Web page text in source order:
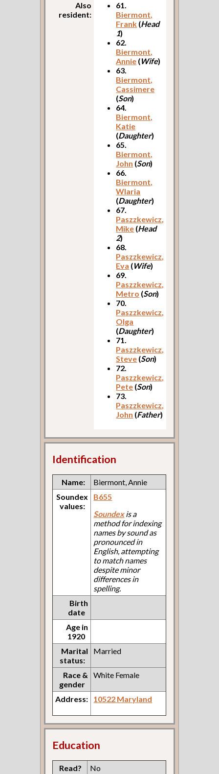
Also
resident:
61.
Biermont,
Frank (Head
1)
62.
Biermont,
Annie (Wife)
63.
Biermont,
Cassimere
(Son)
64.
Biermont,
Katie
(Daughter)
65.
Biermont,
John (Son)
66.
Biermont,
Wlaria
(Daughter)
67.
Paszzkewicz,
Mike (Head
2)
68.
Paszzkewicz,
Eva (Wife)
69.
Paszzkewicz,
Metro (Son)
70.
Paszzkewicz,
Olga
(Daughter)
71.
Paszzkewicz,
Steve (Son)
72.
Paszzkewicz,
Pete (Son)
73.
Paszzkewicz,
John (Father)
Identification
Name:
Biermont, Annie
Soundex
values:
B655
Soundexis a
method for indexing
names by sound as
pronounced in
English, attempting
to match names
despite minor
differences in
spelling.
Birth
date
Age in
1920
Marital
status:
Married
Race &
gender
White Female
Address: 10522 Maryland
Education
Read? No